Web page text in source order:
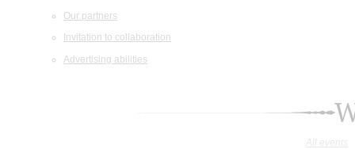
Our partners
Invitation to collaboration
Advertising abilities
All events